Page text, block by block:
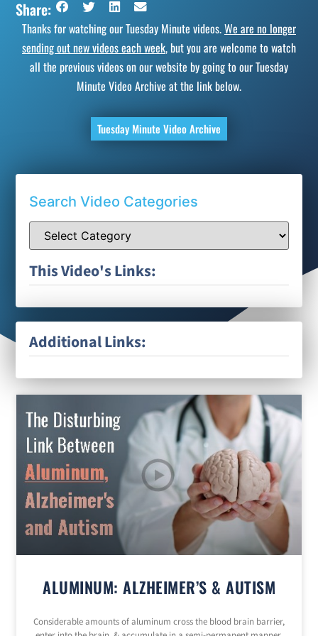
Share:
Thanks for watching our Tuesday Minute videos.We are no longer
sending out new videos each week, but you are welcome to watch
all the previous videos on our website by going to our Tuesday
Minute Video Archive at the link below.
Tuesday Minute Video Archive
Search Video Categories
This Video's Links:
Additional Links:
ALUMINUM: ALZHEIMER’S & AUTISM
Considerable amounts of aluminum cross the blood brain barrier,